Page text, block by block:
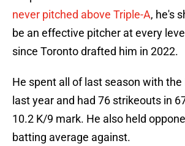
never pitched above Triple-A, he's
be an effective pitcher at every
since Toronto drafted him in 2022.
He spent all of last season with
last year and had 76 strikeouts in
10.2 K/9 mark. He also held
batting average against.